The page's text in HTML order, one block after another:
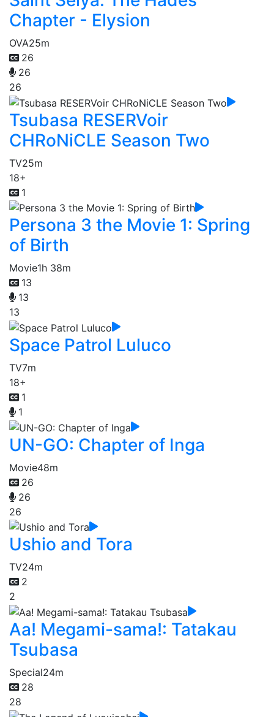
Chapter - Elysion
OVA25m
26
26
26
Tsubasa RESERVoir
CHRoNiCLE Season Two
TV25m
18+
1
Persona 3 the Movie 1: Spring
of Birth
Movie1h 38m
13
13
13
Space Patrol Luluco
TV7m
18+
1
1
UN-GO: Chapter of Inga
Movie48m
26
26
26
Ushio and Tora
TV24m
2
2
Aa! Megami-sama!: Tatakau
Tsubasa
Special24m
28
28